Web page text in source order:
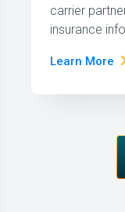
carrier
insurance
Learn More